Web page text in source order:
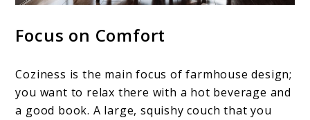
Focus on Comfort
Coziness is the main focus of farmhouse design;
you want to relax there with a hot beverage and
a good book. A large, squishy couch that you